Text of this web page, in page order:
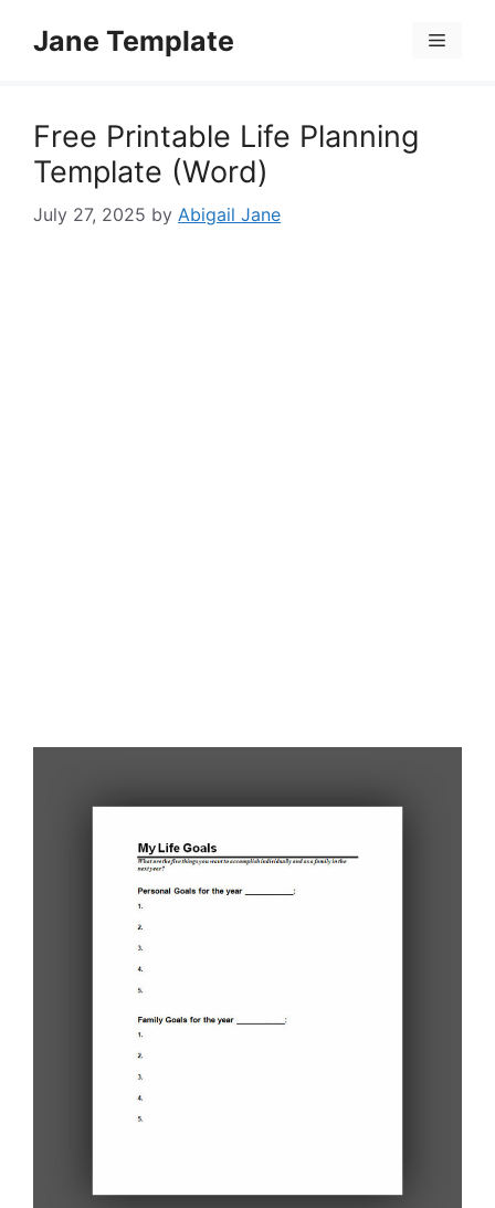
Jane Template Menu
Free Printable Life Planning
Template (Word)
July 27, 2025 by Abigail Jane